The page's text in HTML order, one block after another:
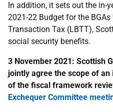
In addition, it sets out the in-
2021-22 Budget for the
Transaction Tax (LBTT),
social security benefits.
3 November 2021: Scottish
jointly agree the scope of
of the fiscal framework
Exchequer Committee